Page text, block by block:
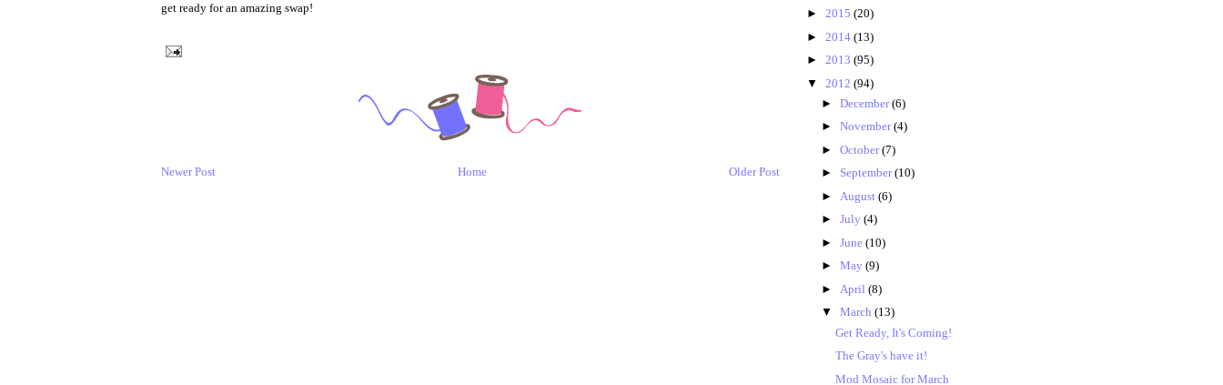
get ready for an amazing swap!
Newer Post Older Post
Home
► 2015 (20)
► 2014 (13)
► 2013 (95)
▼ 2012 (94)
► December(6)
► November(4)
► October(7)
► September(10)
► August (6)
► July (4)
► June (10)
► May (9)
► April (8)
▼ March (13)
Get Ready, It's Coming!
The Gray's have it!
Mod Mosaic for March